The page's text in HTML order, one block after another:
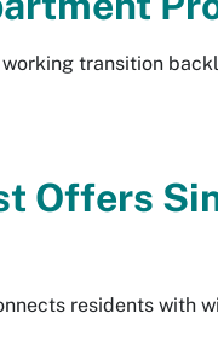
transition
Offers
residents with